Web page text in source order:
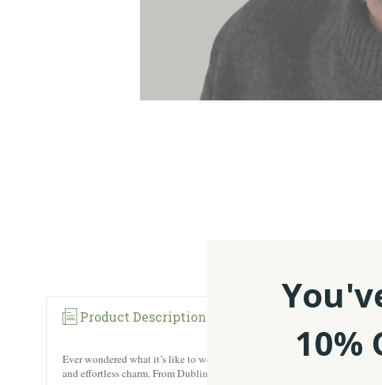
Product Description
Ever wondered what it’s like to wear a piece of true Irish heritage? Slip
and effortless charm. From Dublin’s lively streets to countryside strolls,
10%